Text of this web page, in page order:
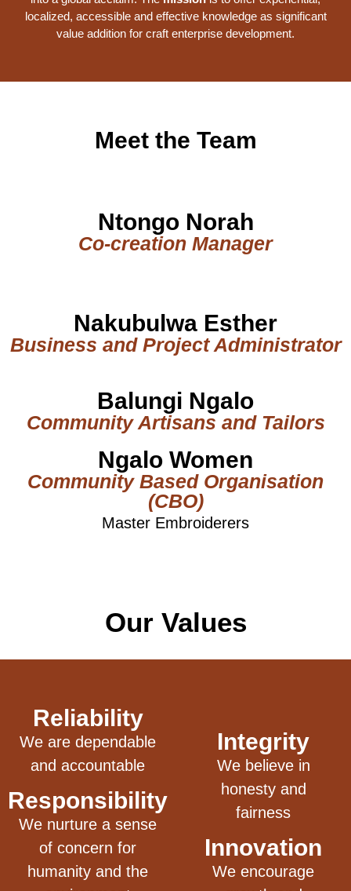
localized, accessible and effective knowledge as significant
value addition for craft enterprise development.
Meet the Team
Ntongo Norah
Co-creation Manager
Nakubulwa Esther
Business and Project Administrator
Balungi Ngalo
Community Artisans and Tailors
Ngalo Women
Community Based Organisation
(CBO)
Master Embroiderers
Our Values
Reliability
We are dependable
and accountable
Responsibility
We nurture a sense
of concern for
humanity and the
Integrity
We believe in
honesty and
fairness
Innovation
We encourage